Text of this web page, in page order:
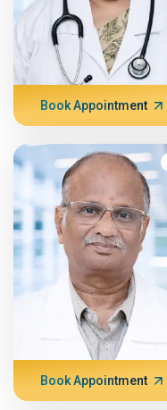
Book Appointment
Book Appointment